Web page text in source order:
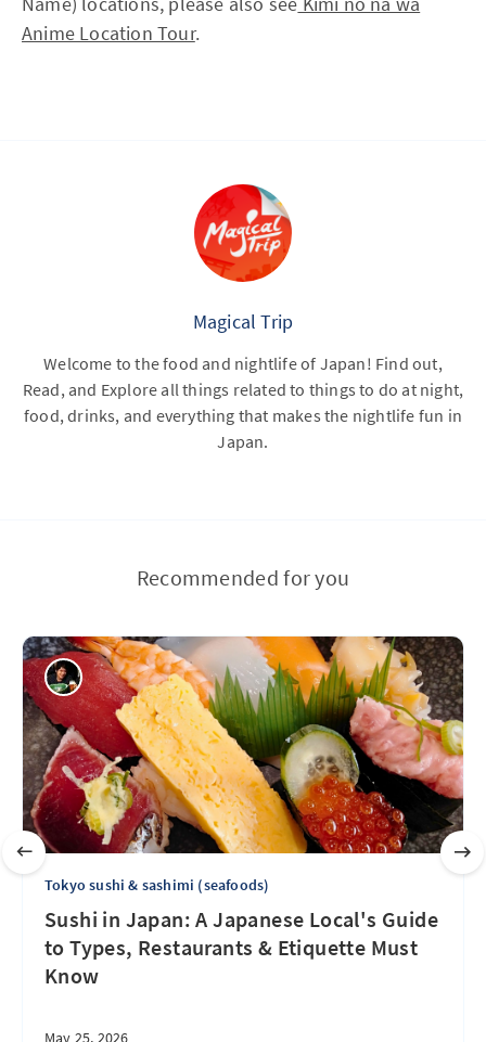
Anime Location Tour.
Magical Trip
Welcome to the food and nightlife of Japan! Find out,
Read, and Explore all things related to things to do at night,
food, drinks, and everything that makes the nightlife fun in
Japan.
Recommended for you
Tokyo sushi & sashimi (seafoods)
Sushi in Japan: A Japanese Local's Guide
to Types, Restaurants & Etiquette Must
Know
May 25, 2026